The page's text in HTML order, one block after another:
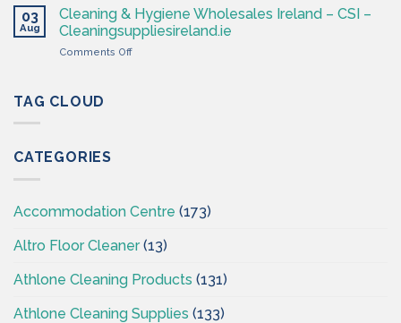
Supplies
Ireland
Hygiene
–
Cleaning
Supplies
03
Aug
Cleaning & Hygiene Wholesales Ireland – CSI –
Cleaningsuppliesireland.ie
Comments Offon
TAG CLOUD
CATEGORIES
Accommodation Centre (173)
Altro Floor Cleaner(13)
Athlone Cleaning Products (131)
Athlone Cleaning Supplies (133)